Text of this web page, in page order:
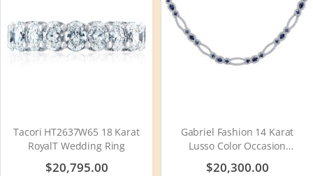
Tacori HT2637W65 18 Karat
RoyalT Wedding Ring
$20,795.00
Gabriel Fashion 14 Karat
Lusso Color Occasion
Necklace NK1482W44SA
$20,300.00